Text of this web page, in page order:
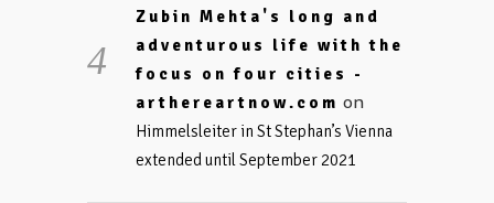
Zubin Mehta's long and
adventurous life with the
focus on four cities -
arthereartnow.com on
Himmelsleiter in St Stephan’s Vienna
extended until September 2021